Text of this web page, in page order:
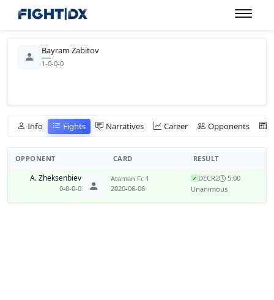
Bayram Zabitov
1-0-0-0
Info Fights Narratives Career Opponents
OPPONENT CARD RESULT
A. Zheksenbiev
0-0-0-0
Ataman Fc 1
2020-06-06
✓ DECR2
5:00
Unanimous